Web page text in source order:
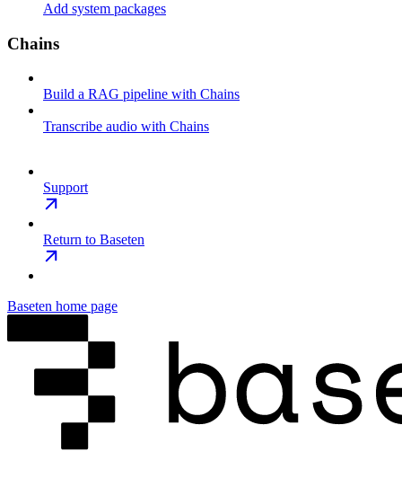
Add system packages
Chains
Build a RAG pipeline with Chains
Transcribe audio with Chains
Support
Return to Baseten
Baseten home page